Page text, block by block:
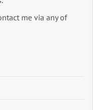
me via any of